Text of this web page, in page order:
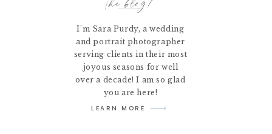
I'm Sara Purdy, a wedding
and portrait photographer
serving clients in their most
joyous seasons for well
over a decade! I am so glad
you are here!
LEARN MORE